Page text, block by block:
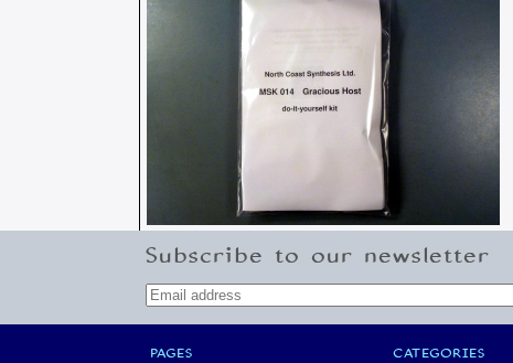
Subscribe to our newsletter
PAGES CATEGORIES